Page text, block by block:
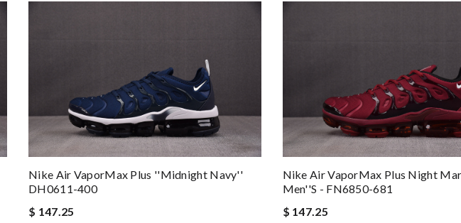
Nike Air VaporMax Plus ''Midnight Navy''
DH0611-400
$ 147.25
Nike Air VaporMax Plus Night
Men''s - FN6850-681
$ 147.25